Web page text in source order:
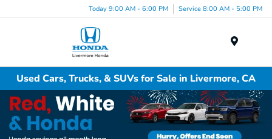
Today 9:00 AM - 6:00 PM Service 8:00 AM - 5:00 PM
Used Cars, Trucks, & SUVs for Sale in Livermore, CA